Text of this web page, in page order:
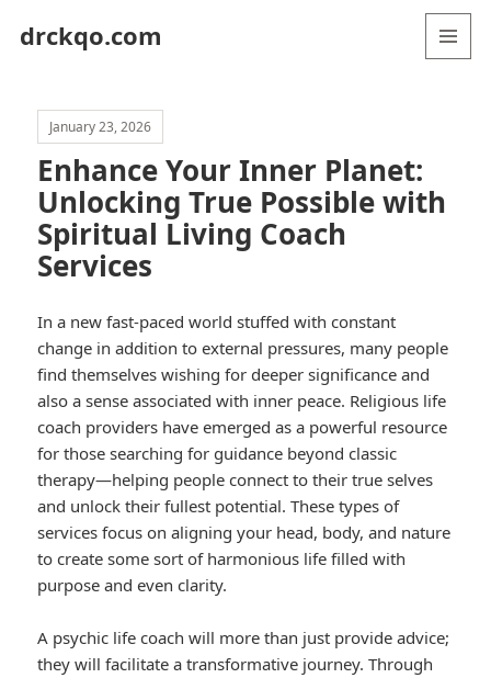
drckqo.com
January 23, 2026
Enhance Your Inner Planet:
Unlocking True Possible with
Spiritual Living Coach
Services
In a new fast-paced world stuffed with constant
change in addition to external pressures, many people
find themselves wishing for deeper significance and
also a sense associated with inner peace. Religious life
coach providers have emerged as a powerful resource
for those searching for guidance beyond classic
therapy—helping people connect to their true selves
and unlock their fullest potential. These types of
services focus on aligning your head, body, and nature
to create some sort of harmonious life filled with
purpose and even clarity.
A psychic life coach will more than just provide advice;
they will facilitate a transformative journey. Through